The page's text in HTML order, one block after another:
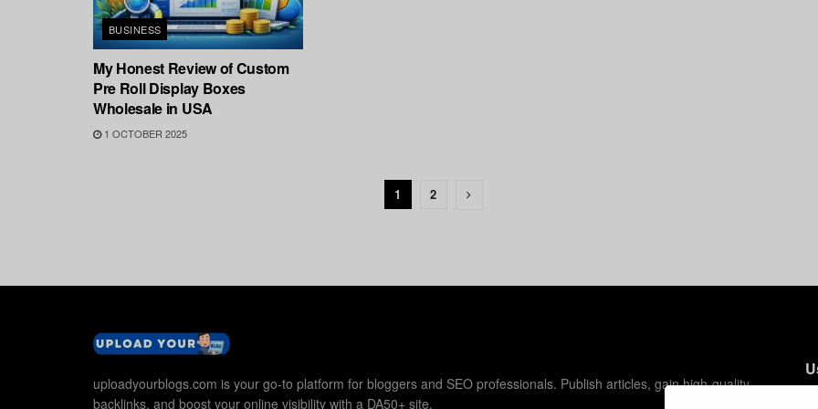
BUSINESS
My Honest Review of Custom
Pre Roll Display Boxes
Wholesale in USA
1 OCTOBER 2025
1 2
uploadyourblogs.com is your go-to platform for bloggers and SEO professionals. Publish articles, gain high-quality
backlinks, and boost your online visibility with a DA50+ site.